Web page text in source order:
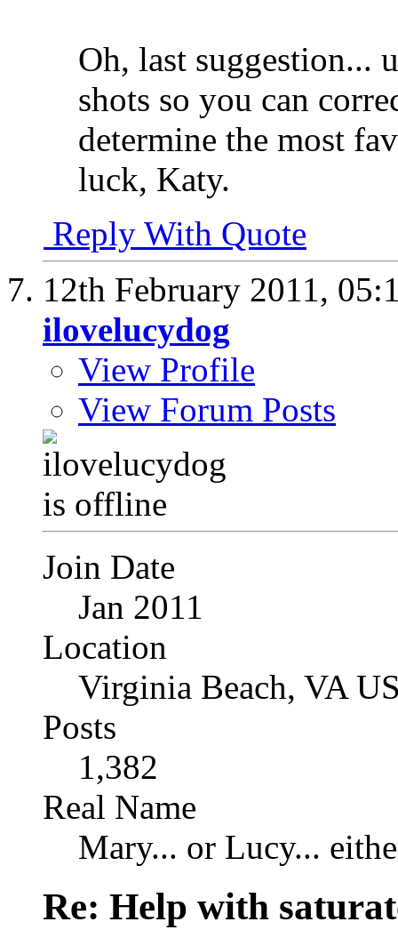
Oh, last suggestion...
shots so you can
determine the most
luck, Katy.
Reply With Quote
12th February 2011,
ilovelucydog
View Profile
View Forum Posts
Join Date
Jan 2011
Location
Virginia Beach, VA
Posts
1,382
Real Name
Mary... or Lucy...
Re: Help with